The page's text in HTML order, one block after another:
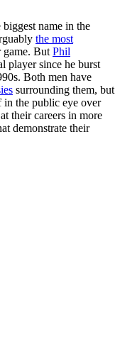
name in the
the most
But Phil
player since he burst
Both men have
surrounding them, but
in the public eye over
their careers in more
demonstrate their